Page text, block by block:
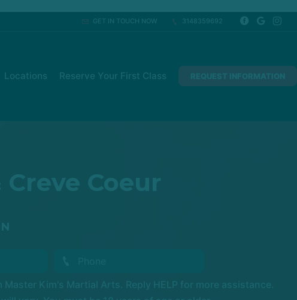
GET IN TOUCH NOW 3148359692
Locations Reserve Your First Class REQUEST INFORMATION
Creve Coeur
Kim's Martial Arts. Reply HELP for more assistance.